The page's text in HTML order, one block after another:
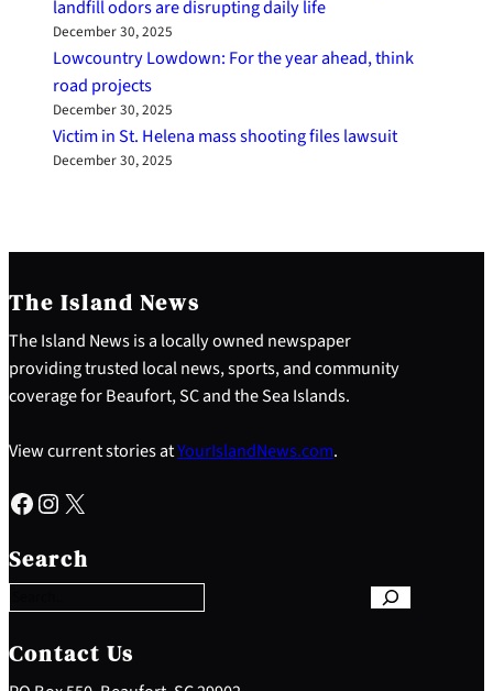
landfill odors are disrupting daily life
December 30, 2025
Lowcountry Lowdown: For the year ahead, think
road projects
December 30, 2025
Victim in St. Helena mass shooting files lawsuit
December 30, 2025
The Island News
The Island News is a locally owned newspaper
providing trusted local news, sports, and community
coverage for Beaufort, SC and the Sea Islands.
View current stories atYourIslandNews.com.
Facebook Instagram X
Search
e
a
c
h
Contact Us